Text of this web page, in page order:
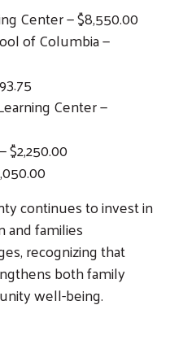
Center — $8,550.00
of Columbia —
Center —
$2,250.00
continues to invest in
and families
recognizing that
both family
well-being.